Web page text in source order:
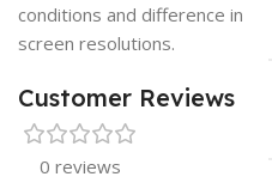
conditions and difference in
screen resolutions.
Customer Reviews
0 reviews